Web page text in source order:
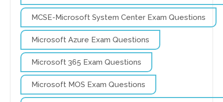
MCSE-Microsoft System Center Exam Questions
Microsoft Azure Exam Questions
Microsoft 365 Exam Questions
Microsoft MOS Exam Questions